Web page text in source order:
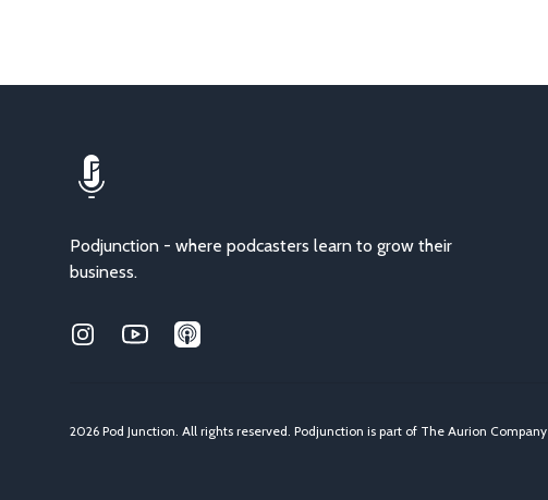
Podjunction - where podcasters learn to grow their
business.
InstagramYoutubeApplepodcasts
2026 Pod Junction. All rights reserved. Podjunction is part of The Aurion Company